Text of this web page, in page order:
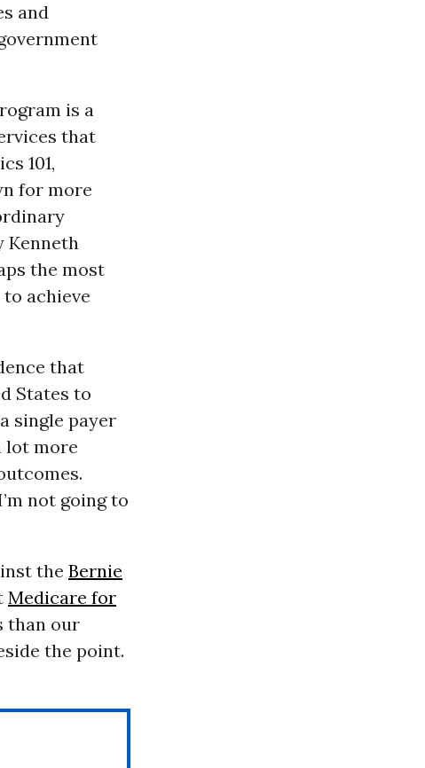
and
is a
that
101,
for more
Kenneth
the most
achieve
that
States to
single payer
lot more
not going to
the Bernie
Medicare for
than our
the point.